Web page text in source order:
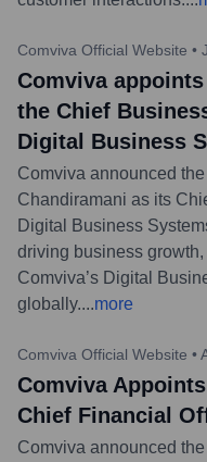
Comviva Official Website •
Comviva
the Chief
Digital Business
Comviva announced
Chandiramani as its
Digital Business
driving business
Comviva’s Digital
globally....more
Comviva Official Website •
Comviva
Chief Financial
Comviva announced